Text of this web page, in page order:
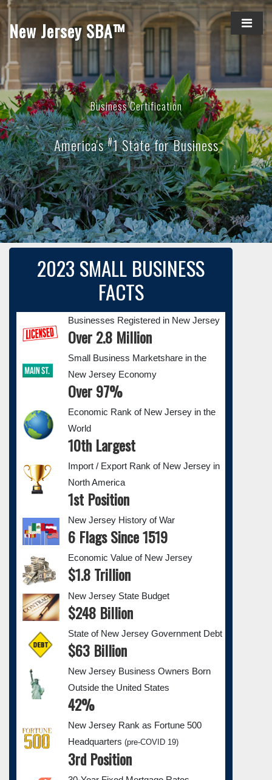
New Jersey SBA™
Business Certification
America's#1 State for Business
2023 SMALL BUSINESS
FACTS
Businesses Registered in New Jersey
Over 2.8 Million
Small Business Marketshare in the
New Jersey Economy
Over 97%
Economic Rank of New Jersey in the
World
10th Largest
Import / Export Rank of New Jersey in
North America
1st Position
New Jersey History of War
6 Flags Since 1519
Economic Value of New Jersey
$1.8 Trillion
New Jersey State Budget
$248 Billion
State of New Jersey Government Debt
$63 Billion
New Jersey Business Owners Born
Outside the United States
42%
New Jersey Rank as Fortune 500
Headquarters (pre-COVID 19)
3rd Position